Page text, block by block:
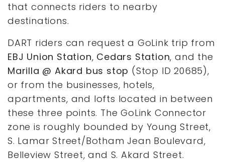
that connects riders to nearby
destinations.
DART riders can request a GoLink trip from
EBJ Union Station, Cedars Station, and the
Marilla @ Akard bus stop (Stop ID 20685),
or from the businesses, hotels,
apartments, and lofts located in between
these three points. The GoLink Connector
zone is roughly bounded by Young Street,
S. Lamar Street/Botham Jean Boulevard,
Belleview Street, and S. Akard Street.